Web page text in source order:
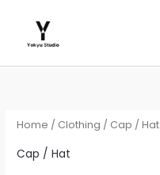
content
Home / Clothing / Cap / Hat
Cap / Hat
Sorted